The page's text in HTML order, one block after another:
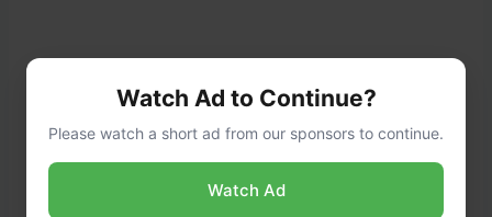
Watch Ad to Continue?
Please watch a short ad from our sponsors to continue.
Watch Ad